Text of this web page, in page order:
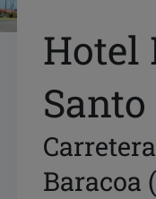
Hotel
Baracoa